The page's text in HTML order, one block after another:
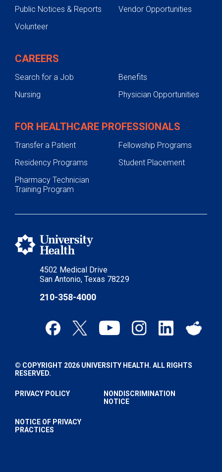
4502 Medical Drive
San Antonio, Texas 78229
210-358-4000
Public Notices & Reports
Vendor Opportunities
Volunteer
CAREERS
Search for a Job
Benefits
Nursing
Physician Opportunities
FOR HEALTHCARE PROFESSIONALS
Transfer a Patient
Fellowship Programs
Residency Programs
Student Placement
Pharmacy Technician
Training Program
© COPYRIGHT 2026 UNIVERSITY HEALTH. ALL RIGHTS
RESERVED.
PRIVACY POLICY
NONDISCRIMINATION
NOTICE
NOTICE OF PRIVACY
PRACTICES